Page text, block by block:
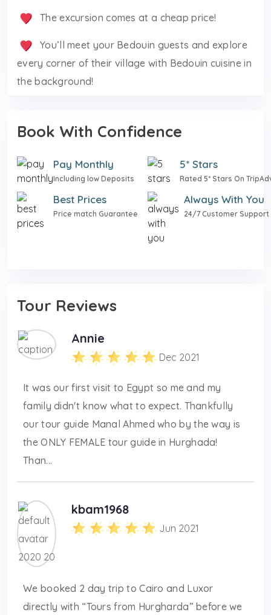
The excursion comes at a cheap price!
You’ll meet your Bedouin guests and explore
every corner of their village with Bedouin cuisine in
the background!
Book With Confidence
Pay Monthly
Including low Deposits
5* Stars
Rated 5* Stars On
Best Prices
Price match Guarantee
Always With You
24/7 Customer Support
Tour Reviews
Annie
Dec 2021
It was our first visit to Egypt so me and my
family didn't know what to expect. Thankfully
our tour guide Manal Ahmed who by the way is
the ONLY FEMALE tour guide in Hurghada!
Than...
kbam1968
Jun 2021
We booked 2 day trip to Cairo and Luxor
directly with “Tours from Hurgharda” before we